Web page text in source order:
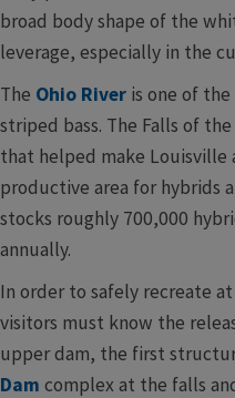
broad body shape of the
leverage, e​specially in the
The Ohio River is one of
striped bass. The Falls of
that helped make Louisville
productive area for hybrids
stocks roughly 700,000
annually.
In order to safely recreate
visitors must know the
upper dam, the first
Dam complex at the falls